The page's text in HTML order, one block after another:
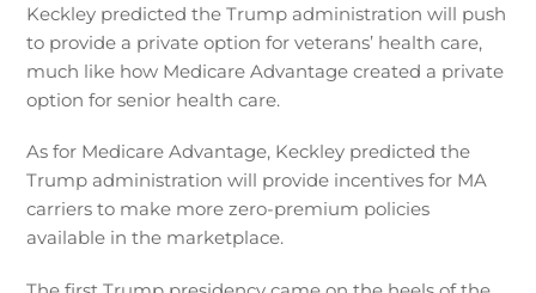
Keckley predicted the Trump administration will push
to provide a private option for veterans’ health care,
much like how Medicare Advantage created a private
option for senior health care.
As for Medicare Advantage, Keckley predicted the
Trump administration will provide incentives for MA
carriers to make more zero-premium policies
available in the marketplace.